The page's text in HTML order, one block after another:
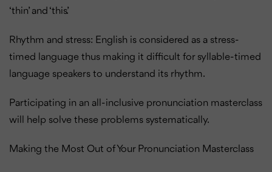
‘thin’ and ‘this’.
Rhythm and stress: English is considered as a stress-
timed language thus making it difficult for syllable-timed
language speakers to understand its rhythm.
Participating in an all-inclusive pronunciation masterclass
will help solve these problems systematically.
Making the Most Out of Your Pronunciation Masterclass